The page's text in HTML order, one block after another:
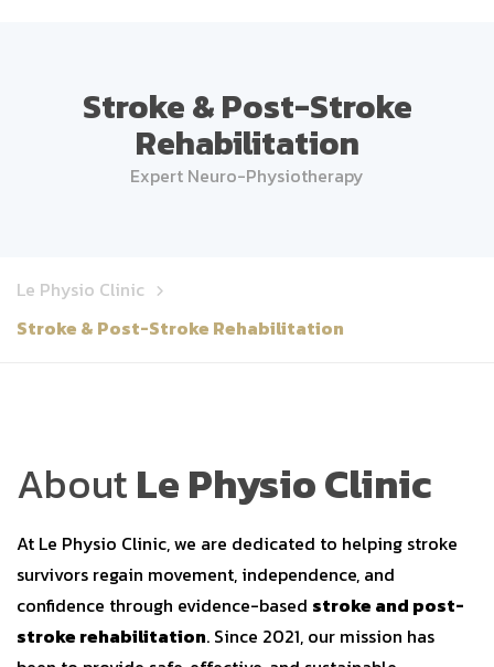
Stroke & Post-Stroke
Rehabilitation
Expert Neuro-Physiotherapy
Le Physio Clinic
Stroke & Post-Stroke Rehabilitation
AboutLe Physio Clinic
At Le Physio Clinic, we are dedicated to helping stroke
survivors regain movement, independence, and
confidence through evidence-based stroke and post-
stroke rehabilitation. Since 2021, our mission has